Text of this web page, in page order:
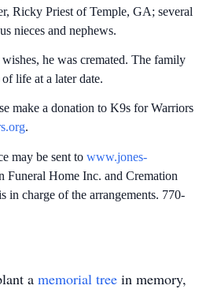
Ricky Priest of Temple, GA; several
nieces and nephews.
he was cremated. The family
life at a later date.
make a donation to K9s for Warriors
.
may be sent to www.jones-
Funeral Home Inc. and Cremation
in charge of the arrangements. 770-
a memorial tree in memory,